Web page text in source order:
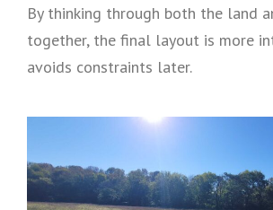
By thinking through both the land
together, the final layout is more
avoids constraints later.